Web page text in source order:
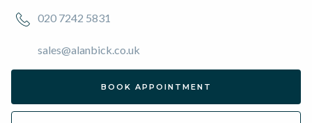
020 7242 5831
sales@alanbick.co.uk
BOOK APPOINTMENT